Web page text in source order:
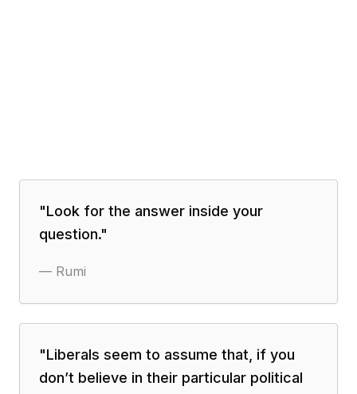
"Look for the answer inside your
question."
— Rumi
"Liberals seem to assume that, if you
don’t believe in their particular political